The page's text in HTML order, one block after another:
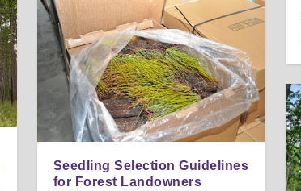
Seedling Selection Guidelines
for Forest Landowners